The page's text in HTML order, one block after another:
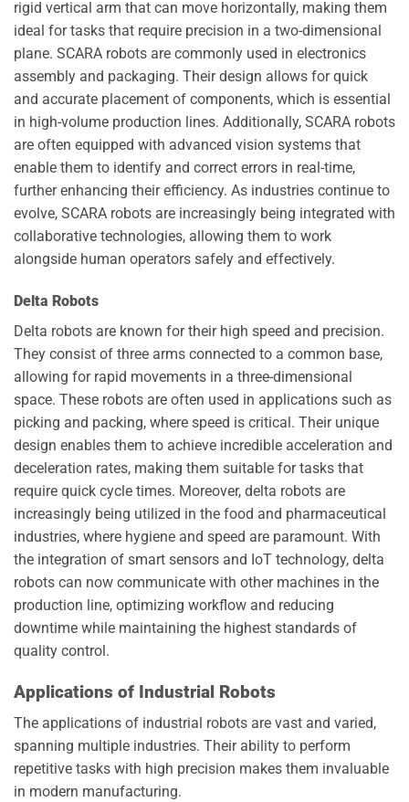
rigid vertical arm that can move horizontally, making them
ideal for tasks that require precision in a two-dimensional
plane. SCARA robots are commonly used in electronics
assembly and packaging. Their design allows for quick
and accurate placement of components, which is essential
in high-volume production lines. Additionally, SCARA robots
are often equipped with advanced vision systems that
enable them to identify and correct errors in real-time,
further enhancing their efficiency. As industries continue to
evolve, SCARA robots are increasingly being integrated with
collaborative technologies, allowing them to work
alongside human operators safely and effectively.
Delta Robots
Delta robots are known for their high speed and precision.
They consist of three arms connected to a common base,
allowing for rapid movements in a three-dimensional
space. These robots are often used in applications such as
picking and packing, where speed is critical. Their unique
design enables them to achieve incredible acceleration and
deceleration rates, making them suitable for tasks that
require quick cycle times. Moreover, delta robots are
increasingly being utilized in the food and pharmaceutical
industries, where hygiene and speed are paramount. With
the integration of smart sensors and IoT technology, delta
robots can now communicate with other machines in the
production line, optimizing workflow and reducing
downtime while maintaining the highest standards of
quality control.
Applications of Industrial Robots
The applications of industrial robots are vast and varied,
spanning multiple industries. Their ability to perform
repetitive tasks with high precision makes them invaluable
in modern manufacturing.